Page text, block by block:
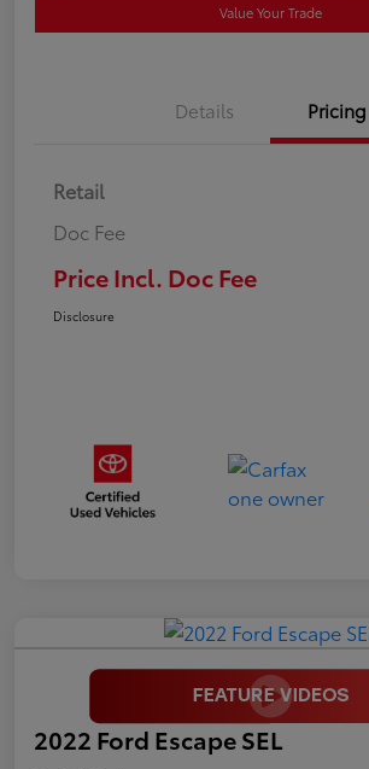
Value Your Trade
Details Pricing
Retail
Doc Fee
Price Incl. Doc Fee
Disclosure
2022 Ford Escape SEL